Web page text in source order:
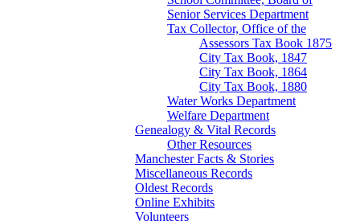
Senior Services Department
Tax Collector, Office of the
Assessors Tax Book 1875
City Tax Book, 1847
City Tax Book, 1864
City Tax Book, 1880
Water Works Department
Welfare Department
Genealogy & Vital Records
Other Resources
Manchester Facts & Stories
Miscellaneous Records
Oldest Records
Online Exhibits
Volunteers